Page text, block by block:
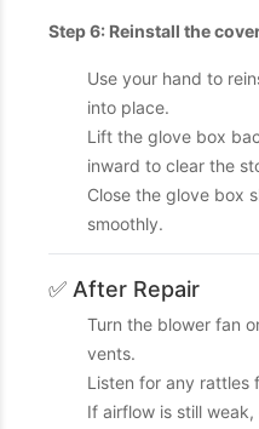
Step 6: Reinstall the
Use your hand to
into place.
Lift the glove box
inward to clear the
Close the glove box
smoothly.
✅ After Repair
Turn the blower fan
vents.
Listen for any rattles
If airflow is still